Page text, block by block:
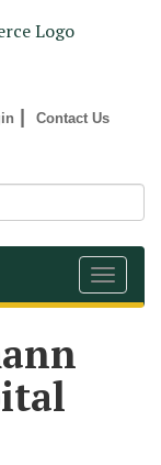
Contact Us
Toggle